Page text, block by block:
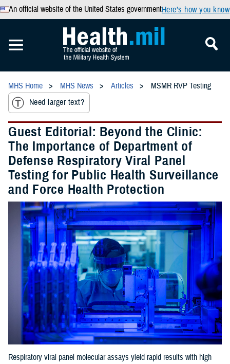
An official website of the United States governmentHere’s how you know
MHS Home MHS News Articles
MSMR RVP Testing
Need larger text?
Guest Editorial: Beyond the Clinic:
The Importance of Department of
Defense Respiratory Viral Panel
Testing for Public Health Surveillance
and Force Health Protection
Respiratory viral panel molecular assays yield rapid results with high